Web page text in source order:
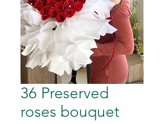
36 Preserved
roses bouquet